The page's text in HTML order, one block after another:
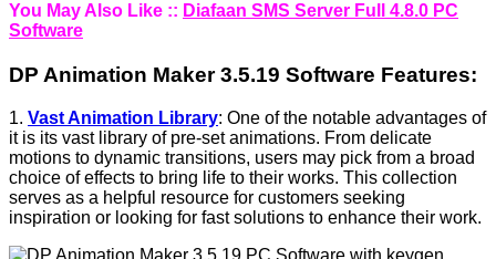
You May Also Like :: Diafaan SMS Server Full 4.8.0 PC
Software
DP Animation Maker 3.5.19 Software Features:
1. Vast Animation Library: One of the notable advantages of
it is its vast library of pre-set animations. From delicate
motions to dynamic transitions, users may pick from a broad
choice of effects to bring life to their works. This collection
serves as a helpful resource for customers seeking
inspiration or looking for fast solutions to enhance their work.